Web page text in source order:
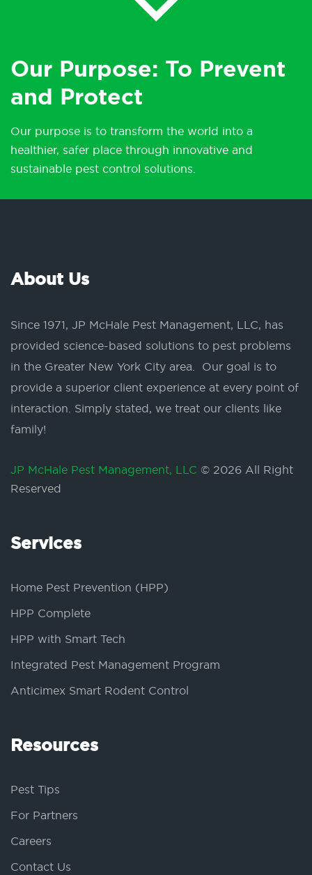
Our Purpose: To Prevent
and Protect
Our purpose is to transform the world into a
healthier, safer place through innovative and
sustainable pest control solutions.
About Us
Since 1971, JP McHale Pest Management, LLC, has
provided science-based solutions to pest problems
in the Greater New York City area. Our goal is to
provide a superior client experience at every point of
interaction. Simply stated, we treat our clients like
family!
JP McHale Pest Management, LLC © 2026 All Right
Reserved
Services
Home Pest Prevention (HPP)
HPP Complete
HPP with Smart Tech
Integrated Pest Management Program
Anticimex Smart Rodent Control
Resources
Pest Tips
For Partners
Careers
Contact Us